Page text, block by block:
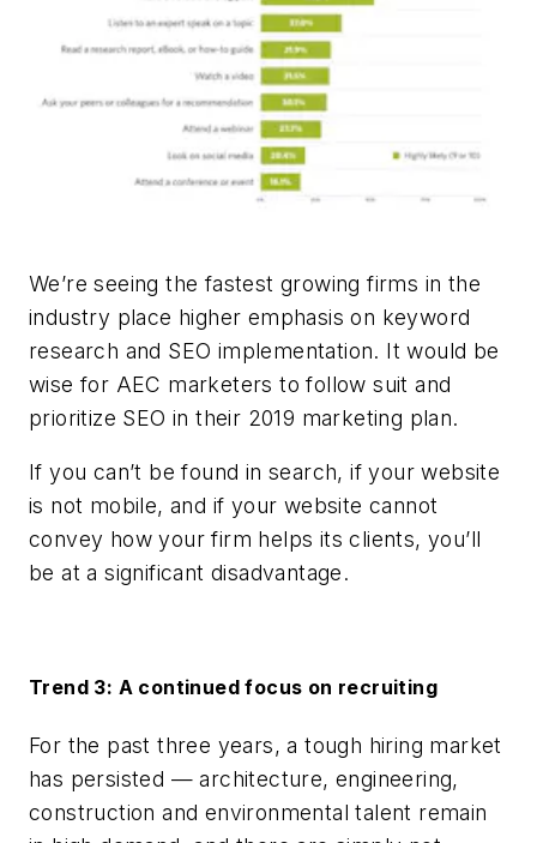
We’re seeing the fastest growing firms in the
industry place higher emphasis on keyword
research and SEO implementation. It would be
wise for AEC marketers to follow suit and
prioritize SEO in their 2019 marketing plan.
If you can’t be found in search, if your website
is not mobile, and if your website cannot
convey how your firm helps its clients, you’ll
be at a significant disadvantage.
Trend 3: A continued focus on recruiting
For the past three years, a tough hiring market
has persisted — architecture, engineering,
construction and environmental talent remain